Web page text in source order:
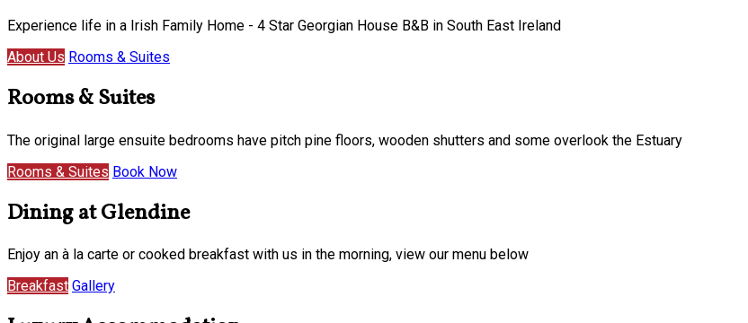
Experience life in a Irish Family Home - 4 Star Georgian House B&B in South East Ireland
About Us Rooms & Suites
Rooms & Suites
The original large ensuite bedrooms have pitch pine floors, wooden shutters and some overlook the Estuary
Rooms & Suites Book Now
Dining at Glendine
Enjoy an à la carte or cooked breakfast with us in the morning, view our menu below
Breakfast Gallery